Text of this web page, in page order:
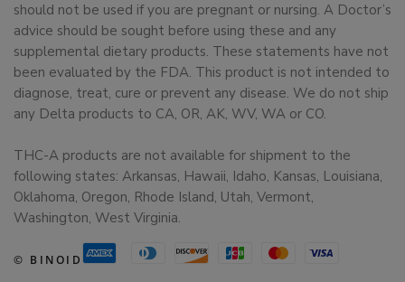
should not be used if you are pregnant or nursing. A Doctor’s
advice should be sought before using these and any
supplemental dietary products. These statements have not
been evaluated by the FDA. This product is not intended to
diagnose, treat, cure or prevent any disease. We do not ship
any Delta products to CA, OR, AK, WV, WA or CO.
THC-A products are not available for shipment to the
following states: Arkansas, Hawaii, Idaho, Kansas, Louisiana,
Oklahoma, Oregon, Rhode Island, Utah, Vermont,
Washington, West Virginia.
© BINOID